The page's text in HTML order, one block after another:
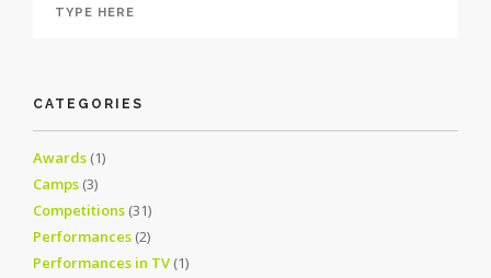
CATEGORIES
Awards (1)
Camps (3)
Competitions (31)
Performances (2)
Performances in TV (1)